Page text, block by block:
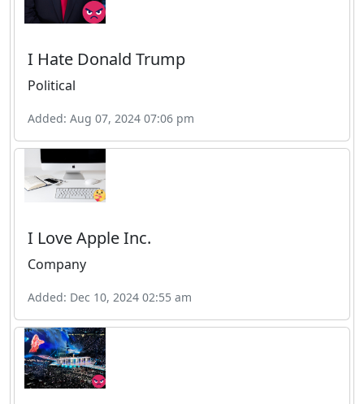
I Hate Donald Trump
Political
Added: Aug 07, 2024 07:06 pm
I Love Apple Inc.
Company
Added: Dec 10, 2024 02:55 am